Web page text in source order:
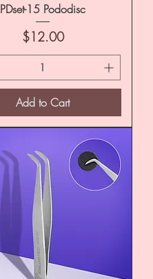
PDset-15 Pododisc
Price
$12.00
Add to Cart